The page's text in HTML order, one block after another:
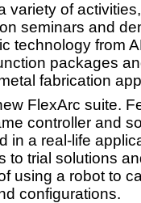
variety of
seminars and
technology from
packages
fabrication
FlexArc suite.
controller and
in a real-life
to trial solutions
using a robot to
configurations.